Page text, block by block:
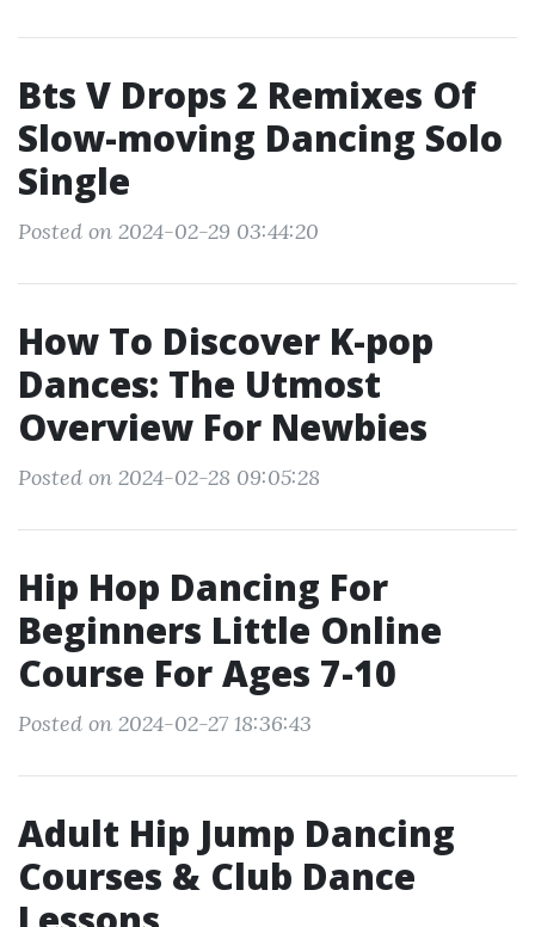
Bts V Drops 2 Remixes Of
Slow-moving Dancing Solo
Single
Posted on 2024-02-29 03:44:20
How To Discover K-pop
Dances: The Utmost
Overview For Newbies
Posted on 2024-02-28 09:05:28
Hip Hop Dancing For
Beginners Little Online
Course For Ages 7-10
Posted on 2024-02-27 18:36:43
Adult Hip Jump Dancing
Courses & Club Dance